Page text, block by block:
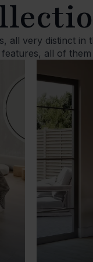
all very distinct in
all of